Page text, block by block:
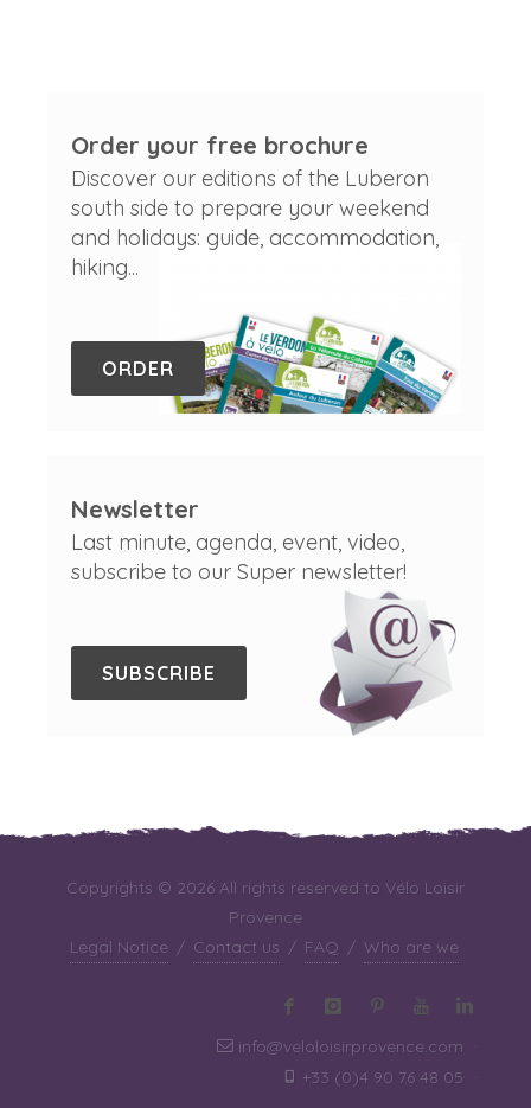
Order your free brochure
Discover our editions of the Luberon
south side to prepare your weekend
and holidays: guide, accommodation,
hiking...
ORDER
Newsletter
Last minute, agenda, event, video,
subscribe to our Super newsletter!
SUBSCRIBE
Copyrights © 2026 All rights reserved to Vélo Loisir
Provence
Legal Notice / Contact us / FAQ / Who are we
info@veloloisirprovence.com
·
+33 (0)4 90 76 48 05
·